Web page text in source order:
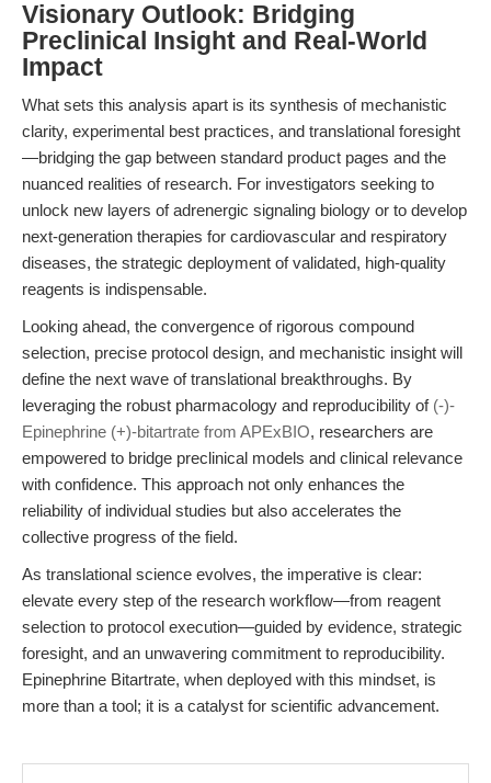
Visionary Outlook: Bridging
Preclinical Insight and Real-World
Impact
What sets this analysis apart is its synthesis of mechanistic
clarity, experimental best practices, and translational foresight
—bridging the gap between standard product pages and the
nuanced realities of research. For investigators seeking to
unlock new layers of adrenergic signaling biology or to develop
next-generation therapies for cardiovascular and respiratory
diseases, the strategic deployment of validated, high-quality
reagents is indispensable.
Looking ahead, the convergence of rigorous compound
selection, precise protocol design, and mechanistic insight will
define the next wave of translational breakthroughs. By
leveraging the robust pharmacology and reproducibility of (-)-
Epinephrine (+)-bitartrate from APExBIO, researchers are
empowered to bridge preclinical models and clinical relevance
with confidence. This approach not only enhances the
reliability of individual studies but also accelerates the
collective progress of the field.
As translational science evolves, the imperative is clear:
elevate every step of the research workflow—from reagent
selection to protocol execution—guided by evidence, strategic
foresight, and an unwavering commitment to reproducibility.
Epinephrine Bitartrate, when deployed with this mindset, is
more than a tool; it is a catalyst for scientific advancement.